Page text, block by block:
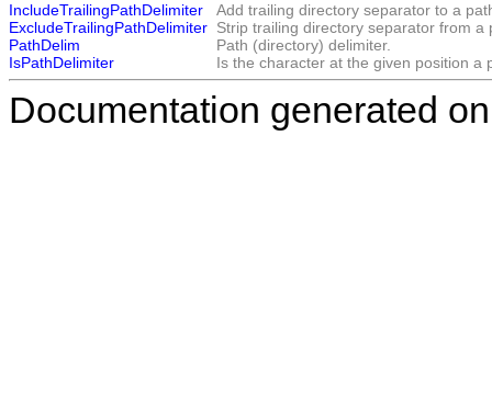
IncludeTrailingPathDelimiter
Add trailing directory separator to a
ExcludeTrailingPathDelimiter Strip trailing directory separator from a
PathDelim
Path (directory) delimiter.
IsPathDelimiter
Is the character at the given position a
Documentation generated